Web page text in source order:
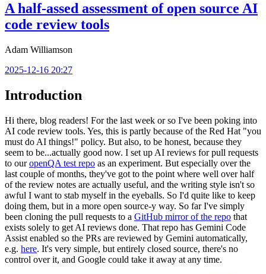
A half-assed assessment of open source AI
code review tools
Adam Williamson
2025-12-16 20:27
Introduction
Hi there, blog readers! For the last week or so I've been poking into
AI code review tools. Yes, this is partly because of the Red Hat "you
must do AI things!" policy. But also, to be honest, because they
seem to be...actually good now. I set up AI reviews for pull requests
to ouropenQA test repo as an experiment. But especially over the
last couple of months, they've got to the point where well over half
of the review notes are actually useful, and the writing style isn't so
awful I want to stab myself in the eyeballs. So I'd quite like to keep
doing them, but in a more open source-y way. So far I've simply
been cloning the pull requests to a GitHub mirror of the repo that
exists solely to get AI reviews done. That repo has Gemini Code
Assist enabled so the PRs are reviewed by Gemini automatically,
e.g. here. It's very simple, but entirely closed source, there's no
control over it, and Google could take it away at any time.